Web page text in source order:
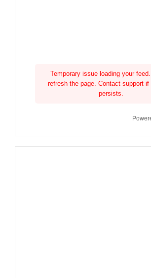
Temporary issue loading your
refresh the page. Contact support if
persists.